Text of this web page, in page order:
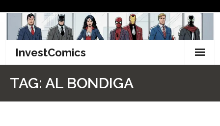
content
InvestComics
TAG: AL BONDIGA